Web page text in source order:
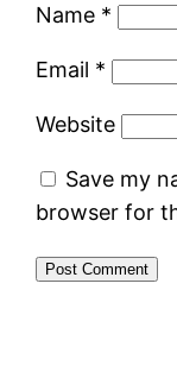
Name *
Email *
Website
Save my
browser for